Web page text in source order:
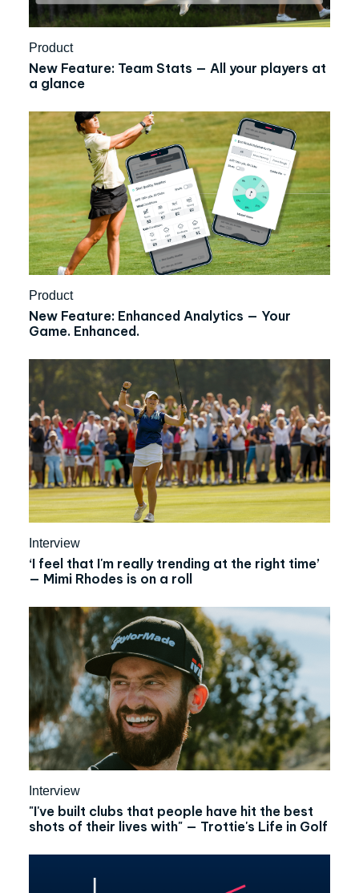
Product
New Feature: Team Stats — All your players at
a glance
Product
New Feature: Enhanced Analytics — Your
Game. Enhanced.
Interview
‘I feel that I'm really trending at the right time’
— Mimi Rhodes is on a roll
Interview
"‍I've built clubs that people have hit the best
shots of their lives with" — Trottie's Life in Golf